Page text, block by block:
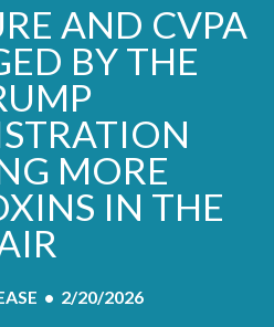
AND CVPA
BY THE
MORE
IN THE
• 2/20/2026